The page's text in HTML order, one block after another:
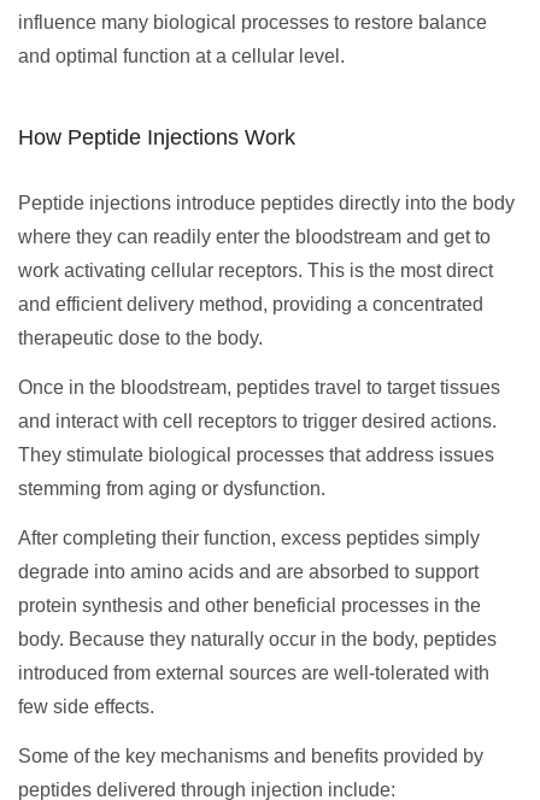
influence many biological processes to restore balance
and optimal function at a cellular level.
How Peptide Injections Work
Peptide injections introduce peptides directly into the body
where they can readily enter the bloodstream and get to
work activating cellular receptors. This is the most direct
and efficient delivery method, providing a concentrated
therapeutic dose to the body.
Once in the bloodstream, peptides travel to target tissues
and interact with cell receptors to trigger desired actions.
They stimulate biological processes that address issues
stemming from aging or dysfunction.
After completing their function, excess peptides simply
degrade into amino acids and are absorbed to support
protein synthesis and other beneficial processes in the
body. Because they naturally occur in the body, peptides
introduced from external sources are well-tolerated with
few side effects.
Some of the key mechanisms and benefits provided by
peptides delivered through injection include: